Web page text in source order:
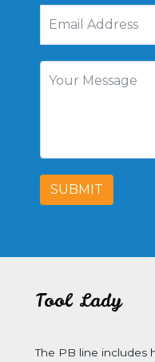
SUBMIT
Tool Lady
The PB line includes